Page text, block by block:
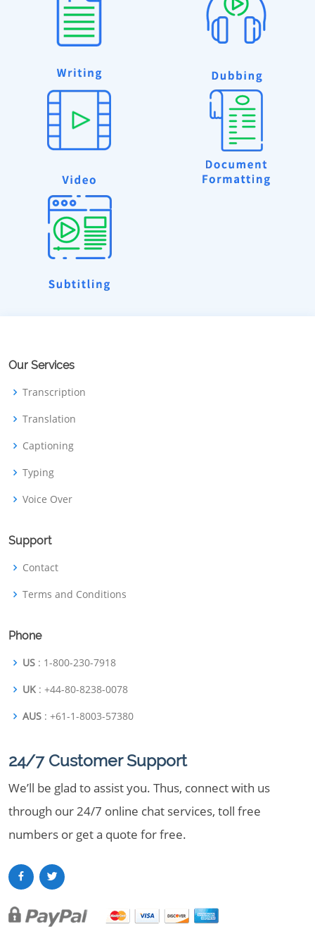
Our Services
Transcription
Translation
Captioning
Typing
Voice Over
Support
Contact
Terms and Conditions
Phone
US : 1-800-230-7918
UK : +44-80-8238-0078
AUS : +61-1-8003-57380
24/7 Customer Support
We’ll be glad to assist you. Thus, connect with us
through our 24/7 online chat services, toll free
numbers or get a quote for free.